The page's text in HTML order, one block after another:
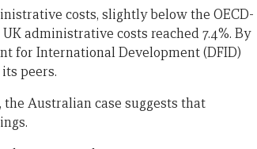
costs, slightly below the OECD-
administrative costs reached 7.4%. By
for International Development (DFID)
peers.
Australian case suggests that